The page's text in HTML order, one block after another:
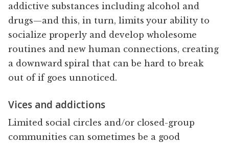
addictive substances including alcohol and
drugs—and this, in turn, limits your ability to
socialize properly and develop wholesome
routines and new human connections, creating
a downward spiral that can be hard to break
out of if goes unnoticed.
Vices and addictions
Limited social circles and/or closed-group
communities can sometimes be a good